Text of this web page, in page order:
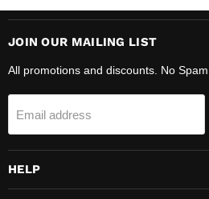
JOIN OUR MAILING LIST
All promotions and discounts. No Spam.
Email address
HELP